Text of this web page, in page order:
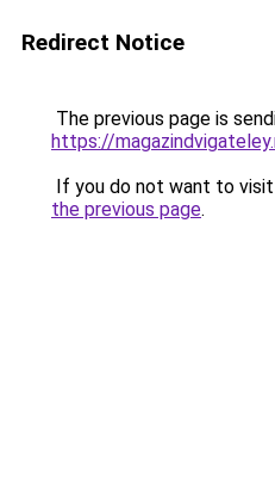
Redirect Notice
The previous page is
https://
If you do not want to
the previous page.